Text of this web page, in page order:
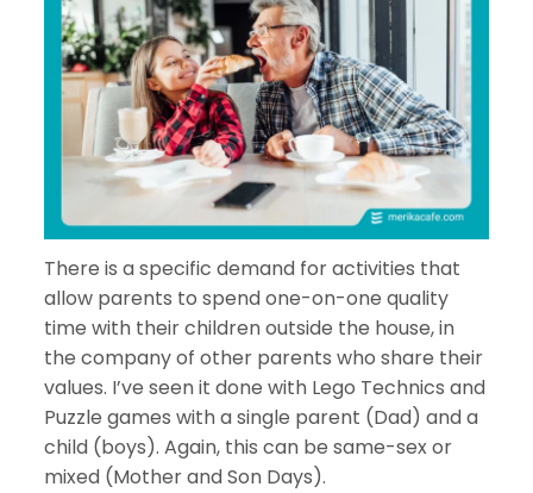
There is a specific demand for activities that
allow parents to spend one-on-one quality
time with their children outside the house, in
the company of other parents who share their
values. I’ve seen it done with Lego Technics and
Puzzle games with a single parent (Dad) and a
child (boys). Again, this can be same-sex or
mixed (Mother and Son Days).